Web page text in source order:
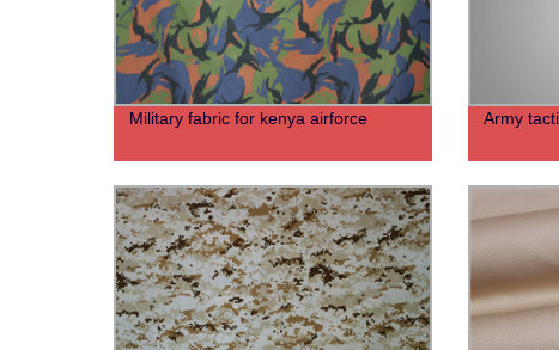
Military fabric for kenya airforce Army